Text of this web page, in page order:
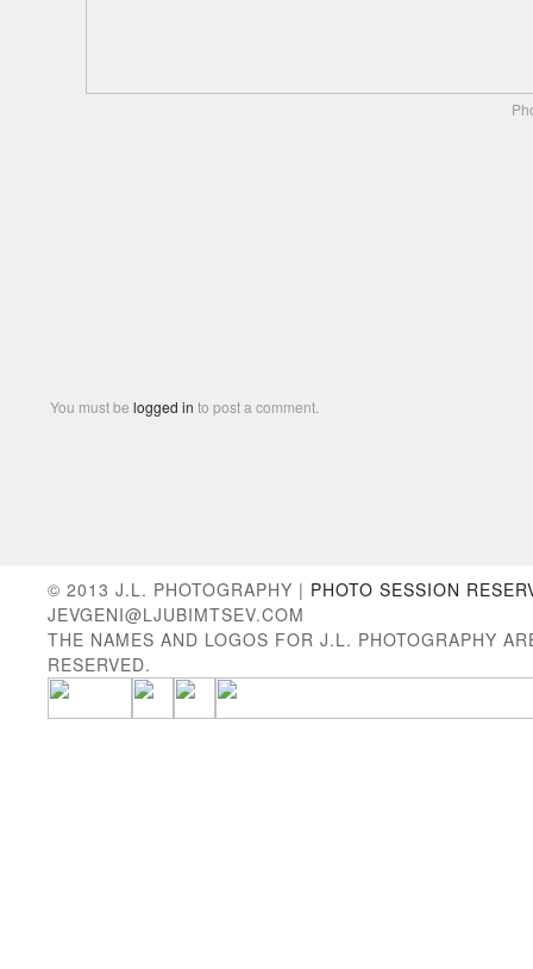
You must be logged in to post a comment.
© 2013 J.L. PHOTOGRAPHY | PHOTO SESSION
JEVGENI@LJUBIMTSEV.COM
THE NAMES AND LOGOS FOR J.L. PHOTOGRAPHY
RESERVED.